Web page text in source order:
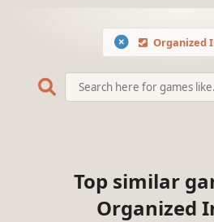
Organized
Top similar
Organized